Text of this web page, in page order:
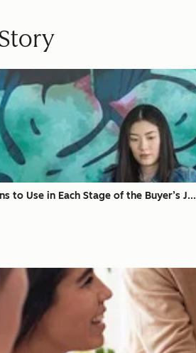
to Use in Each Stage of the Buyer’s J...